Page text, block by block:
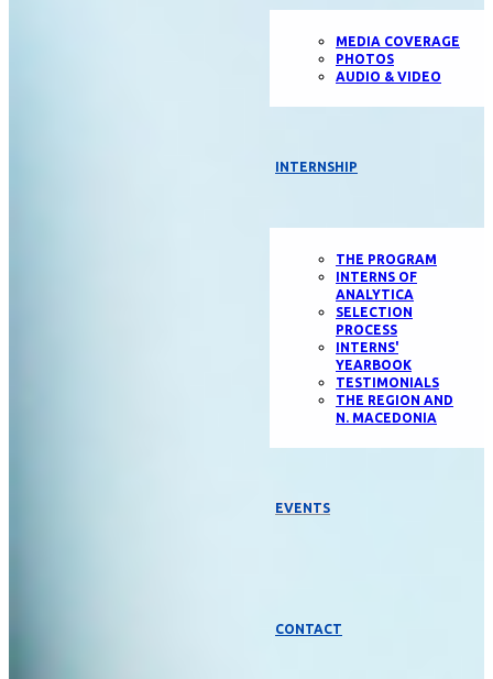
MEDIA COVERAGE
PHOTOS
AUDIO & VIDEO
INTERNSHIP
THE PROGRAM
INTERNS OF
ANALYTICA
SELECTION
PROCESS
INTERNS'
YEARBOOK
TESTIMONIALS
THE REGION AND
N. MACEDONIA
EVENTS
CONTACT